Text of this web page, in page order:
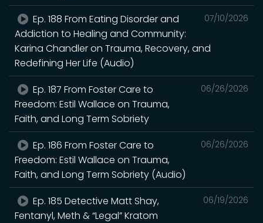
07/10/2026
Ep. 188 From Eating Disorder and
Addiction to Healing and Community:
Karina Chandler on Trauma, Recovery, and
Redefining Her Life (Audio)
06/26/2026
Ep. 187 From Foster Care to
Freedom: Estil Wallace on Trauma,
Faith, and Long Term Sobriety
06/26/2026
Ep. 186 From Foster Care to
Freedom: Estil Wallace on Trauma,
Faith, and Long Term Sobriety (Audio)
06/19/2026
Ep. 185 Detective Matt Shay,
Fentanyl, Meth & “Legal” Kratom